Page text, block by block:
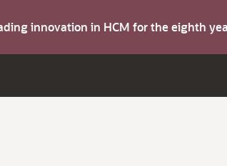
innovation in HCM for the eighth